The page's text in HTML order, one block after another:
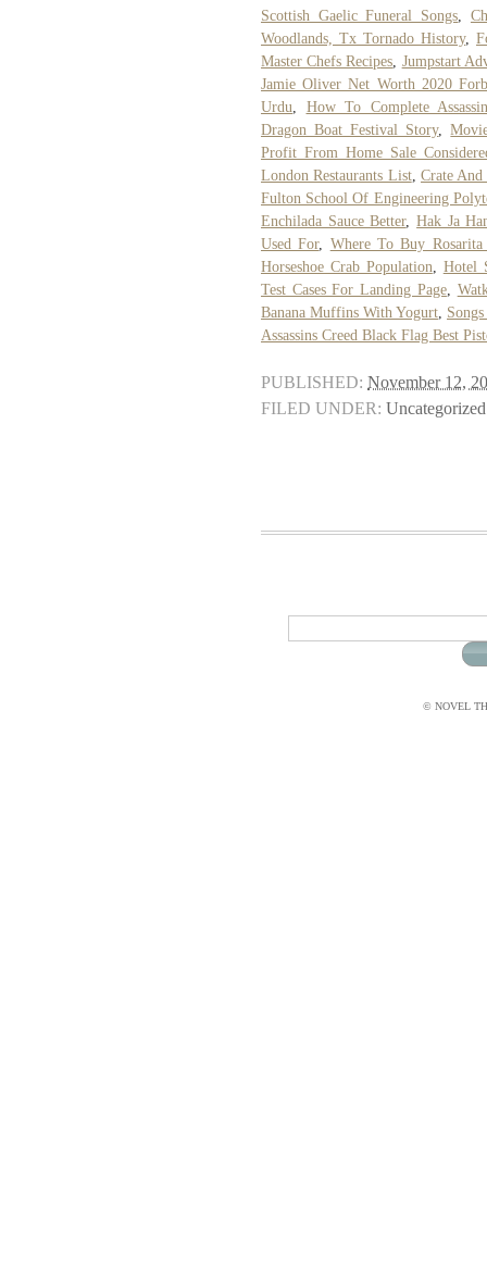
Scottish Gaelic Funeral Songs
Woodlands, Tx Tornado History,
Master Chefs Recipes Jumpstart
Jamie Oliver Net Worth 2020
Urdu
How To Complete
Dragon Boat Festival Story,
Profit From Home Sale
London Restaurants List,Crate And
Fulton School Of Engineering
Enchilada Sauce Better,Hak Ja
Used For, Where To Buy Rosarita
Horseshoe Crab Population
Hotel
Test Cases For Landing Page,
Banana Muffins With Yogurt
Assassins Creed Black Flag Best
PUBLISHED: November 12,
FILED UNDER: Uncategorized
© NOVEL